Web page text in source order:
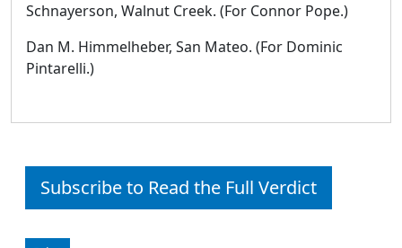
Schnayerson, Walnut Creek. (For Connor Pope.)
Dan M. Himmelheber, San Mateo. (For Dominic
Pintarelli.)
Subscribe to Read the Full Verdict